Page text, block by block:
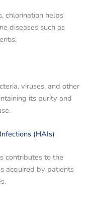
chlorination helps
diseases such as
viruses, and other
its purity and
(HAIs)
contributes to the
acquired by patients